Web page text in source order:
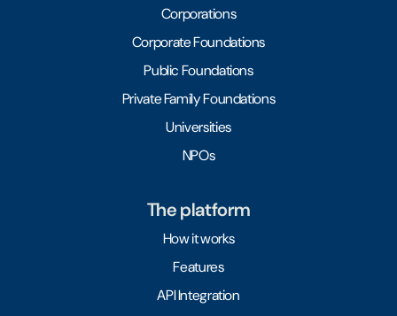
Corporations
Corporate Foundations
Public Foundations
Private Family Foundations
Universities
NPOs
The platform
How it works
Features
API Integration